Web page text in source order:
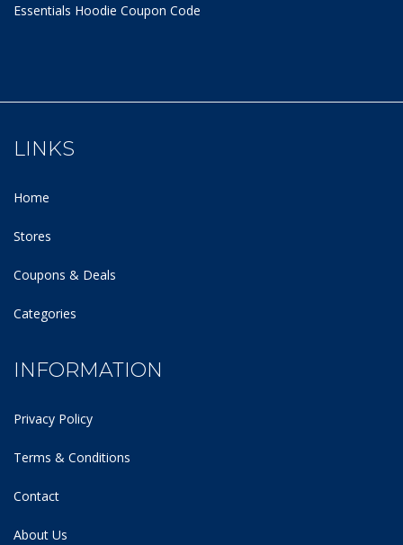
Essentials Hoodie Coupon Code
LINKS
Home
Stores
Coupons & Deals
Categories
INFORMATION
Privacy Policy
Terms & Conditions
Contact
About Us